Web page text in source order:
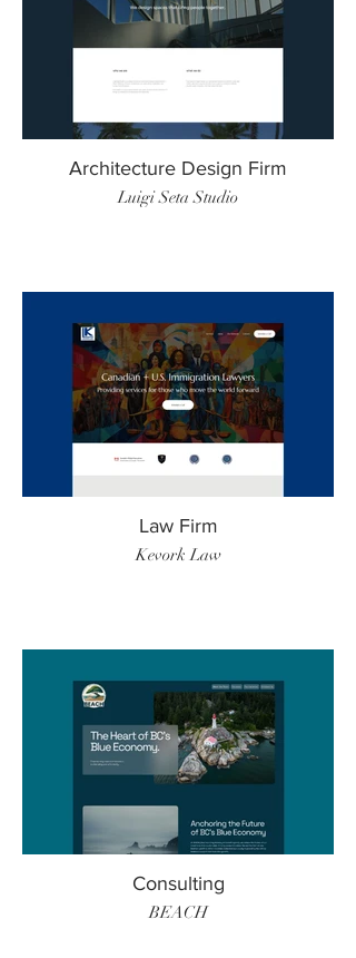
Architecture Design Firm
Luigi Seta Studio
Law Firm
Kevork Law
Consulting
BEACH